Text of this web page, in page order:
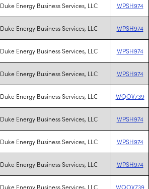
Duke Energy Business Services, LLC WPSH974
Duke Energy Business Services, LLC WPSH974
Duke Energy Business Services, LLC WPSH974
Duke Energy Business Services, LLC WPSH974
Duke Energy Business Services, LLC WQOV739
Duke Energy Business Services, LLC WPSH974
Duke Energy Business Services, LLC WPSH974
Duke Energy Business Services, LLC WPSH974
Duke Energy Business Services, LLC WQOV739